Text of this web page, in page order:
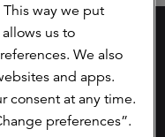
way we put
us to
We also
and apps.
consent at any time.
preferences”.